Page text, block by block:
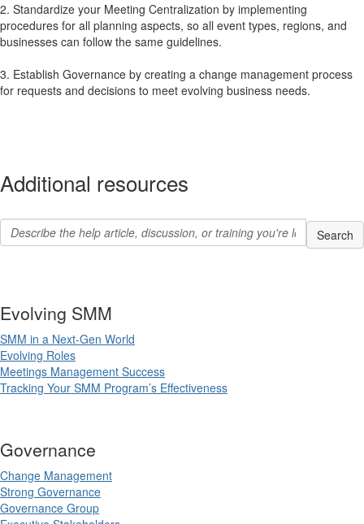
2. Standardize your Meeting Centralization by implementing
procedures for all planning aspects, so all event types, regions, and
businesses can follow the same guidelines.
3. Establish Governance by creating a change management process
for requests and decisions to meet evolving business needs.
Additional resources
Evolving SMM
SMM in a Next-Gen World
Evolving Roles
Meetings Management Success
Tracking Your SMM Program’s Effectiveness
Governance
Change Management
Strong Governance
Governance Group